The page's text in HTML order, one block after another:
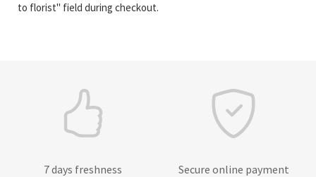
to florist" field during checkout.
7 days freshness
Secure online payment